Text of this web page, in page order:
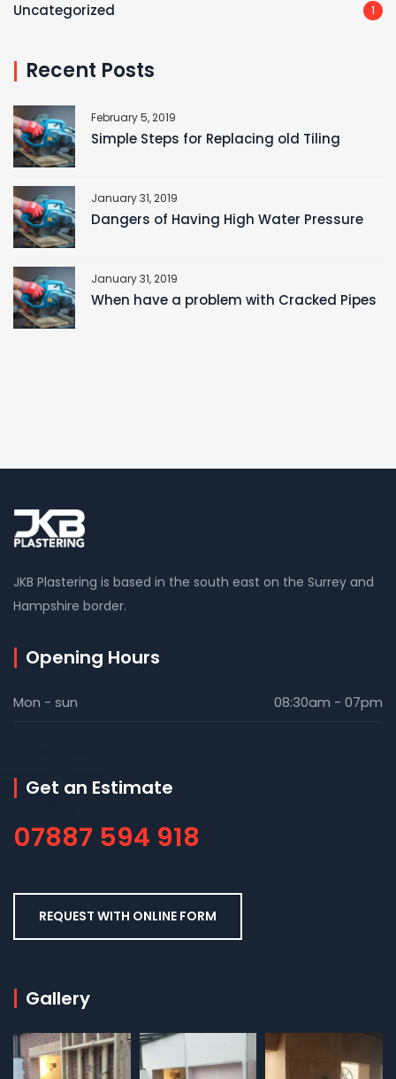
Uncategorized 1
Recent Posts
February 5, 2019
Simple Steps for Replacing old Tiling
January 31, 2019
Dangers of Having High Water Pressure
January 31, 2019
When have a problem with Cracked Pipes
JKB Plastering is based in the south east on the Surrey and
Hampshire border.
Opening Hours
Mon - sun 08:30am - 07pm
Get an Estimate
07887 594 918
REQUEST WITH ONLINE FORM
Gallery